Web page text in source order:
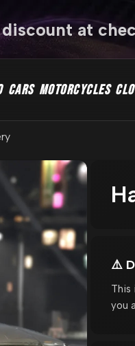
discount at
CARS MOTORCYCLES
⚠️
This
you